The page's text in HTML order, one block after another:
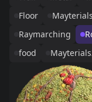
Floor
Raymarching
food